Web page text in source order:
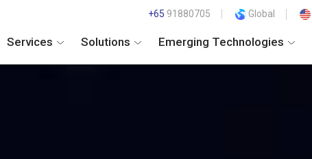
+65 91880705 Global
Services Solutions Emerging Technologies